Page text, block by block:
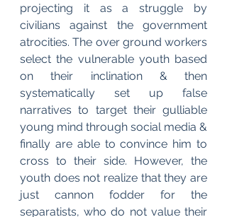
projecting it as a struggle by
civilians against the government
atrocities. The over ground workers
select the vulnerable youth based
on their inclination & then
systematically set up false
narratives to target their gulliable
young mind through social media &
finally are able to convince him to
cross to their side. However, the
youth does not realize that they are
just cannon fodder for the
separatists, who do not value their